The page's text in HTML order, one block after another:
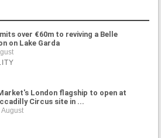
over €60m to reviving a Belle
on Lake Garda
London flagship to open at
Circus site in ...
August